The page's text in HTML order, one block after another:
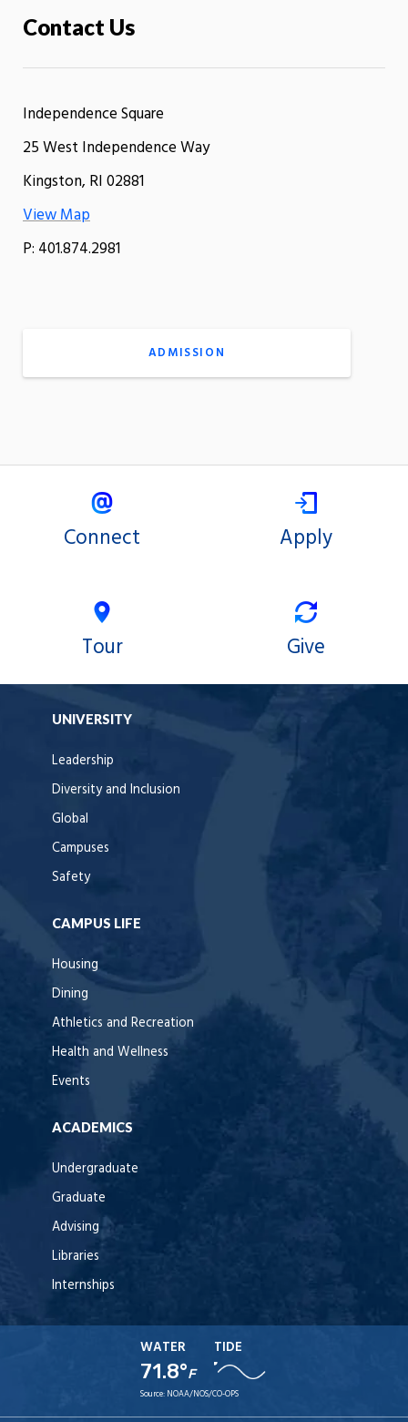
Contact Us
Independence Square
25 West Independence Way
Kingston, RI 02881
View Map
P: 401.874.2981
ADMISSION
Connect Apply
Tour Give
UNIVERSITY
Leadership
Diversity and Inclusion
Global
Campuses
Safety
CAMPUS LIFE
Housing
Dining
Athletics and Recreation
Health and Wellness
Events
ACADEMICS
Undergraduate
Graduate
Advising
Libraries
Internships
WATER
71.8°F
TIDE
Source: NOAA/NOS/CO-OPS